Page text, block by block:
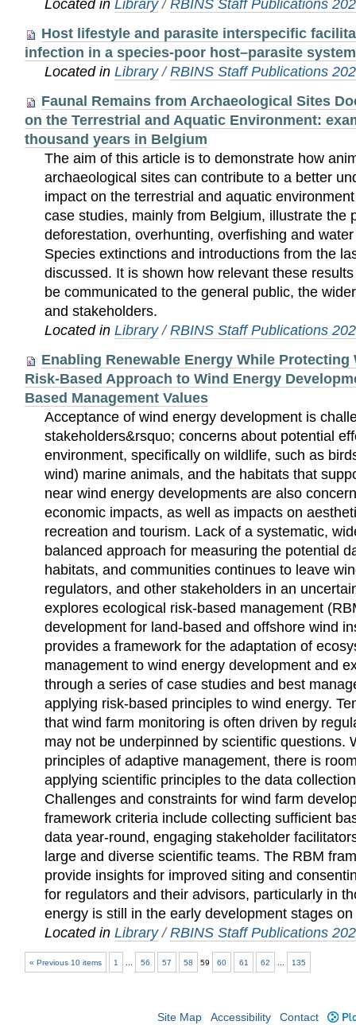
Located inLibrary /RBINS Staff Publications
Host lifestyle and parasite interspecific
infection in a species-poor host–parasite system
Located inLibrary /RBINS Staff Publications
Faunal Remains from Archaeological Sites
on the Terrestrial and Aquatic Environment:
thousand years in Belgium
The aim of this article is to demonstrate how
archaeological sites can contribute to a better
impact on the terrestrial and aquatic
case studies, mainly from Belgium, illustrate the
deforestation, overhunting, overfishing and
Species extinctions and introductions from the
discussed. It is shown how relevant these
be communicated to the general public, the
and stakeholders.
Located inLibrary /RBINS Staff Publications
Enabling Renewable Energy While
Risk-Based Approach to Wind Energy
Based Management Values
Acceptance of wind energy development is
stakeholders&rsquo; concerns about potential
environment, specifically on wildlife, such as
wind) marine animals, and the habitats that
near wind energy developments are also
economic impacts, as well as impacts on
recreation and tourism. Lack of a systematic,
balanced approach for measuring the potential
habitats, and communities continues to leave
regulators, and other stakeholders in an
explores ecological risk-based management
development for land-based and offshore wind
provides a framework for the adaptation of
management to wind energy development and
through a series of case studies and best
applying risk-based principles to wind energy.
that wind farm monitoring is often driven by
may not be underpinned by scientific questions.
principles of adaptive management, there is
applying scientific principles to the data
Challenges and constraints for wind farm
framework criteria include collecting sufficient
data year-round, engaging stakeholder
large and diverse scientific teams. The RBM
provide insights for improved siting and
for regulators and their advisors, particularly in
energy is still in the early development stages
Located inLibrary /RBINS Staff Publications
« Previous 10 items 1 56 57 58 59 60 61 62 135
Site Map Accessibility Contact